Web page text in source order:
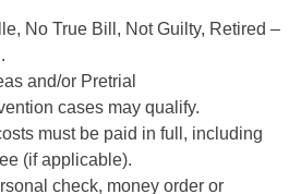
No True Bill, Not Guilty, Retired –
and/or Pretrial
cases may qualify.
must be paid in full, including
(if applicable).
check, money order or